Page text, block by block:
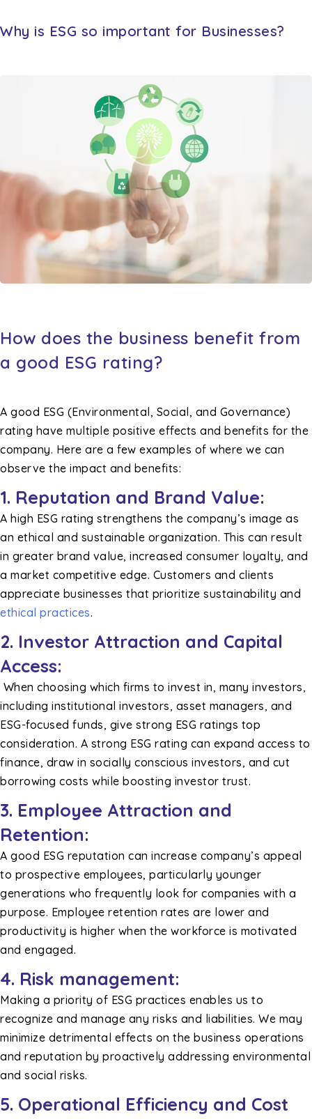
Why is ESG so important for Businesses?
How does the business benefit from
a good ESG rating?
A good ESG (Environmental, Social, and Governance)
rating have multiple positive effects and benefits for the
company. Here are a few examples of where we can
observe the impact and benefits:
1. Reputation and Brand Value:
A high ESG rating strengthens the company’s image as
an ethical and sustainable organization. This can result
in greater brand value, increased consumer loyalty, and
a market competitive edge. Customers and clients
appreciate businesses that prioritize sustainability and
ethical practices.
2. Investor Attraction and Capital
Access:
When choosing which firms to invest in, many investors,
including institutional investors, asset managers, and
ESG-focused funds, give strong ESG ratings top
consideration. A strong ESG rating can expand access to
finance, draw in socially conscious investors, and cut
borrowing costs while boosting investor trust.
3. Employee Attraction and
Retention:
A good ESG reputation can increase company’s appeal
to prospective employees, particularly younger
generations who frequently look for companies with a
purpose. Employee retention rates are lower and
productivity is higher when the workforce is motivated
and engaged.
4. Risk management:
Making a priority of ESG practices enables us to
recognize and manage any risks and liabilities. We may
minimize detrimental effects on the business operations
and reputation by proactively addressing environmental
and social risks.
5. Operational Efficiency and Cost